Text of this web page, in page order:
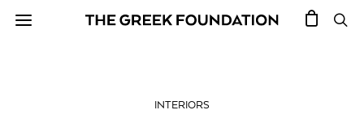
INTERIORS